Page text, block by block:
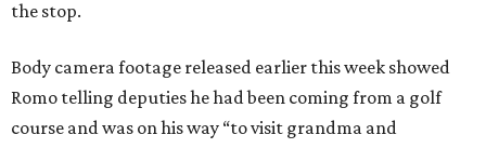
the stop.
Body camera footage released earlier this week showed
Romo telling deputies he had been coming from a golf
course and was on his way “to visit grandma and